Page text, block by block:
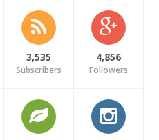
3,535
Subscribers
4,856
Followers